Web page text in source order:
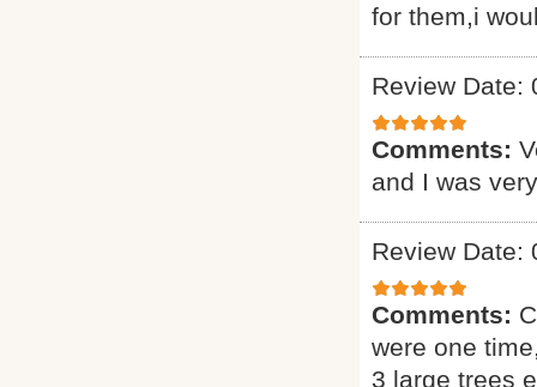
for them,i
Review Date:
Comments:
and I was
Review Date:
Comments:
were one
3 large trees